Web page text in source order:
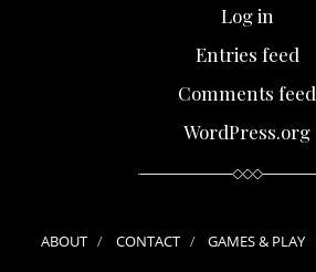
Log in
Entries feed
Comments feed
WordPress.org
ABOUT CONTACT GAMES & PLAY